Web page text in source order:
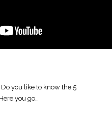
Do you like to know the 5
you go…